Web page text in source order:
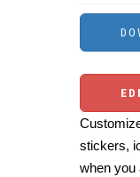
stickers,
when you